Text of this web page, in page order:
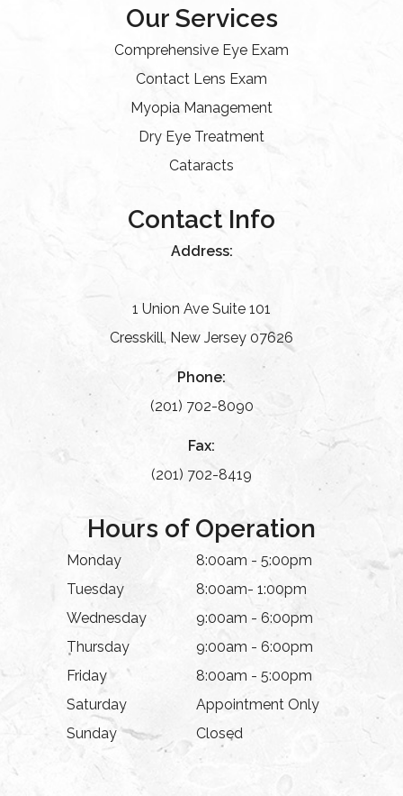
Our Services
Comprehensive Eye Exam
Contact Lens Exam
Myopia Management
Dry Eye Treatment
Cataracts
Contact Info
Address:
1 Union Ave Suite 101
Cresskill, New Jersey 07626
Phone:
(201) 702-8090
Fax:
(201) 702-8419
Hours of Operation
Monday
8:00am - 5:00pm
Tuesday
8:00am- 1:00pm
Wednesday
9:00am - 6:00pm
Thursday
9:00am - 6:00pm
Friday
8:00am - 5:00pm
Saturday
Appointment Only
Sunday
Closed